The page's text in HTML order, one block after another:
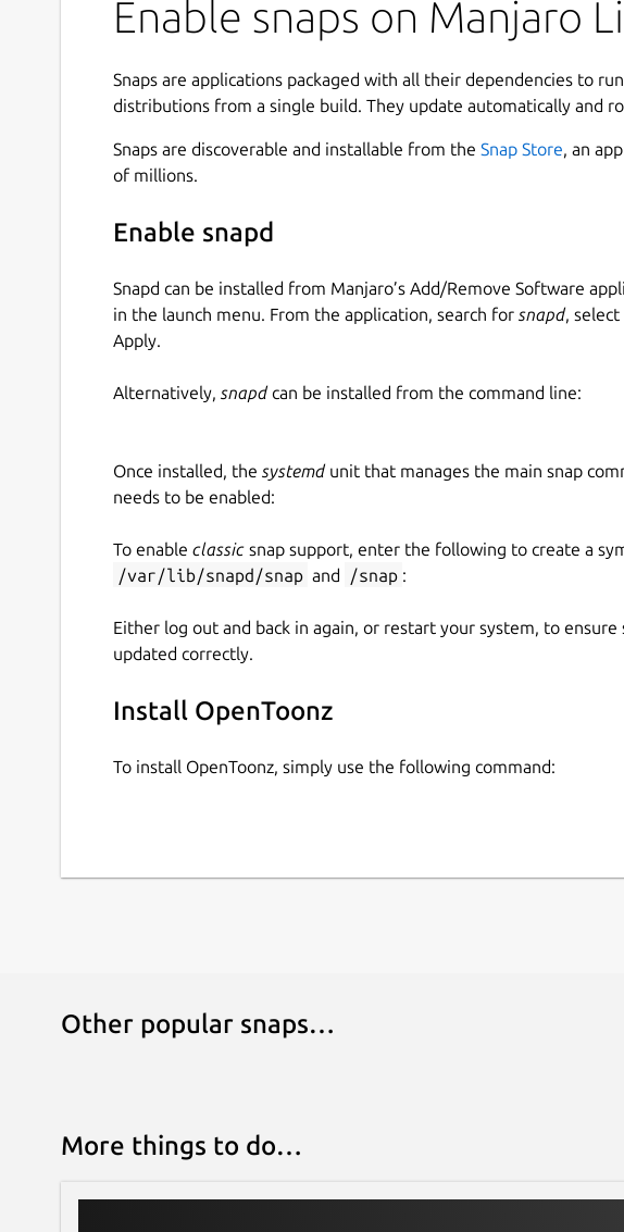
Enable snaps on Manjaro
Snaps are applications packaged with all their dependencies to
distributions from a single build. They update automatically and
Snaps are discoverable and installable from the Snap Store, an
of millions.
Enable snapd
Snapd can be installed from Manjaro’s Add/Remove Software
in the launch menu. From the application, search for snapd, select
Apply.
Alternatively, snapdcan be installed from the command line:
Once installed, the systemdunit that manages the main snap
needs to be enabled:
To enable classic snap support, enter the following to create a
/var/lib/snapd/snap and /snap :
Either log out and back in again, or restart your system, to ensure
updated correctly.
Install OpenToonz
To install OpenToonz, simply use the following command:
Other popular snaps…
More things to do…